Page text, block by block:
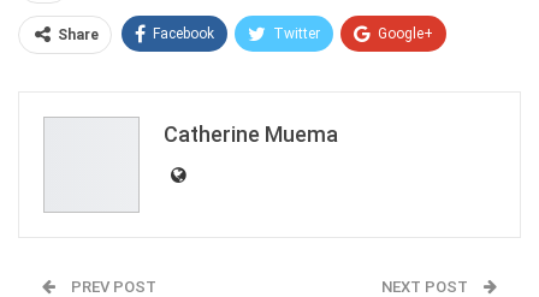
Share Facebook Twitter Google+
Catherine Muema
PREV POST NEXT POST